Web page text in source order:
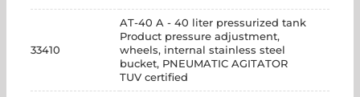
33410
AT-40 A - 40 liter pressurized tank
Product pressure adjustment,
wheels, internal stainless steel
bucket, PNEUMATIC AGITATOR
TUV certified